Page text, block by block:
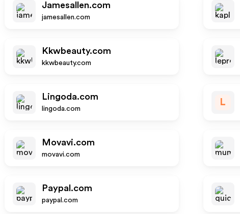
Jamesallen.com
jamesallen.com
Kkwbeauty.com
kkwbeauty.com
Lingoda.com
lingoda.com
L
Movavi.com
movavi.com
Paypal.com
paypal.com